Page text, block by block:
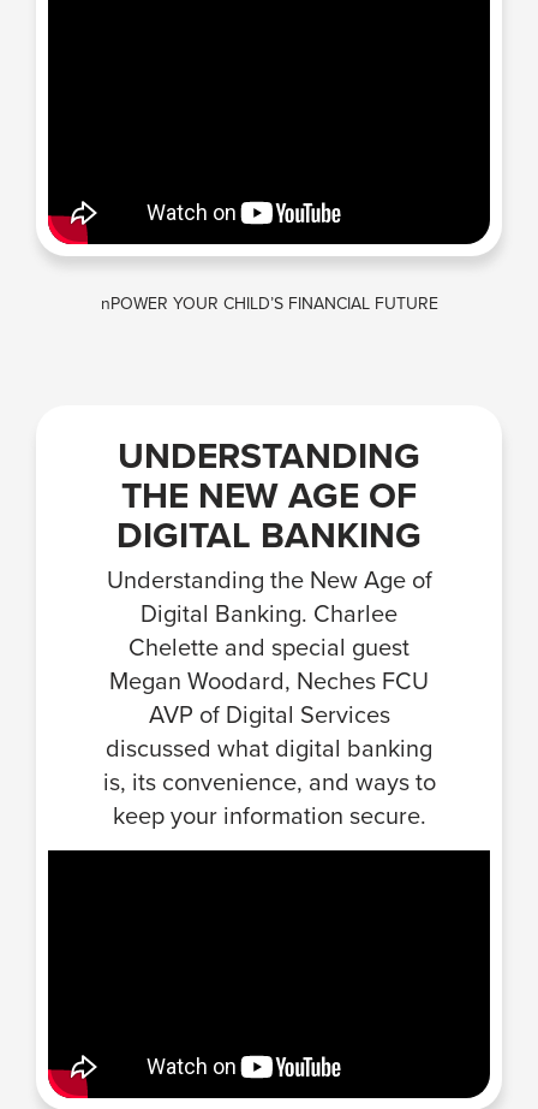
nPOWER YOUR CHILD’S FINANCIAL FUTURE
UNDERSTANDING
THE NEW AGE OF
DIGITAL BANKING
Understanding the New Age of
Digital Banking. Charlee
Chelette and special guest
Megan Woodard, Neches FCU
AVP of Digital Services
discussed what digital banking
is, its convenience, and ways to
keep your information secure.